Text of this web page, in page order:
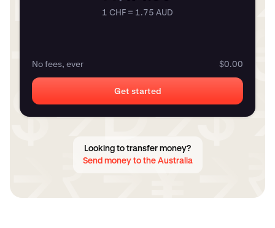
1 CHF = 1.75 AUD
No fees, ever $0.00
Get started
Looking to transfer money?
Send money to the Australia